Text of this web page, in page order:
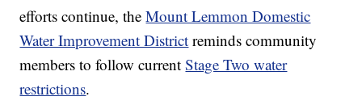
efforts continue, theMount Lemmon Domestic
Water Improvement District reminds community
members to follow currentStage Two water
restrictions.